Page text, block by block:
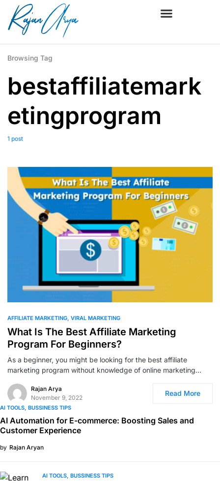
Browsing Tag
bestaffiliatemark
etingprogram
1 post
0
AFFILIATE MARKETING VIRAL MARKETING
What Is The Best Affiliate Marketing
Program For Beginners?
As a beginner, you might be looking for the best affiliate
marketing program without knowledge of online marketing…
Rajan Arya
November 9, 2022
Read More
AI TOOLS BUSSINESS TIPS
AI Automation for E-commerce: Boosting Sales and
Customer Experience
by Rajan Aryan
AI TOOLS BUSSINESS TIPS